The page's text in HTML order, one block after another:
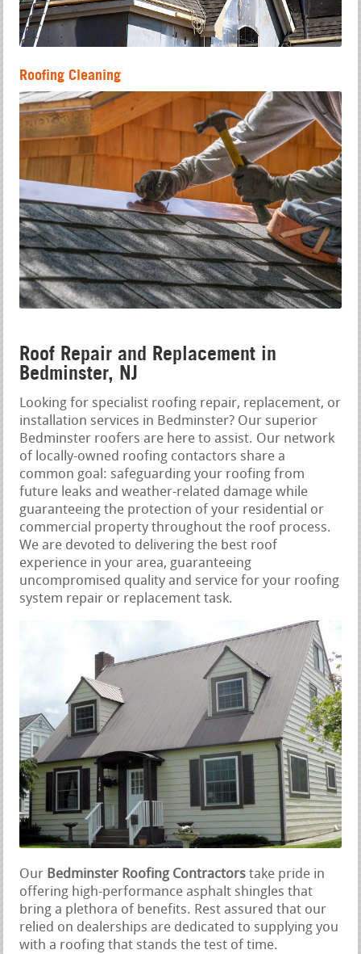
Roofing Cleaning
Roof Repair and Replacement in
Bedminster, NJ
Looking for specialist roofing repair, replacement, or
installation services in Bedminster? Our superior
Bedminster roofers are here to assist. Our network
of locally-owned roofing contactors share a
common goal: safeguarding your roofing from
future leaks and weather-related damage while
guaranteeing the protection of your residential or
commercial property throughout the roof process.
We are devoted to delivering the best roof
experience in your area, guaranteeing
uncompromised quality and service for your roofing
system repair or replacement task.
Our Bedminster Roofing Contractors take pride in
offering high-performance asphalt shingles that
bring a plethora of benefits. Rest assured that our
relied on dealerships are dedicated to supplying you
with a roofing that stands the test of time.